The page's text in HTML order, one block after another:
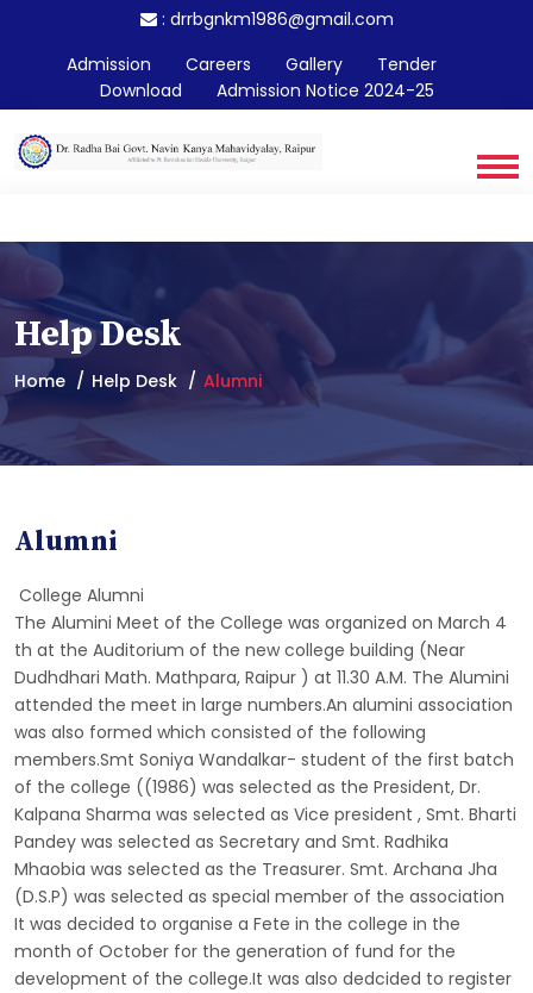
: drrbgnkm1986@gmail.com
Admission
Careers Gallery
Tender
Download
Admission Notice 2024-25
Help Desk
Home Help Desk Alumni
Alumni
College Alumni
The Alumini Meet of the College was organized on March 4
th at the Auditorium of the new college building (Near
Dudhdhari Math. Mathpara, Raipur ) at 11.30 A.M. The Alumini
attended the meet in large numbers.An alumini association
was also formed which consisted of the following
members.Smt Soniya Wandalkar- student of the first batch
of the college ((1986) was selected as the President, Dr.
Kalpana Sharma was selected as Vice president , Smt. Bharti
Pandey was selected as Secretary and Smt. Radhika
Mhaobia was selected as the Treasurer. Smt. Archana Jha
(D.S.P) was selected as special member of the association
It was decided to organise a Fete in the college in the
month of October for the generation of fund for the
development of the college.It was also dedcided to register